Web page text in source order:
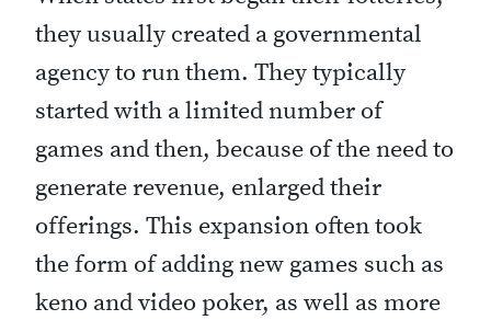
they usually created a governmental
agency to run them. They typically
started with a limited number of
games and then, because of the need to
generate revenue, enlarged their
offerings. This expansion often took
the form of adding new games such as
keno and video poker, as well as more